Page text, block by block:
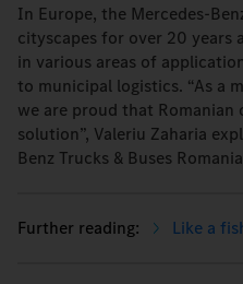
In Europe, the Mercedes-
cityscapes for over 20 years
in various areas of
to municipal logistics. “As a
we are proud that
solution”, Valeriu Zaharia
Benz Trucks & Buses
Like a